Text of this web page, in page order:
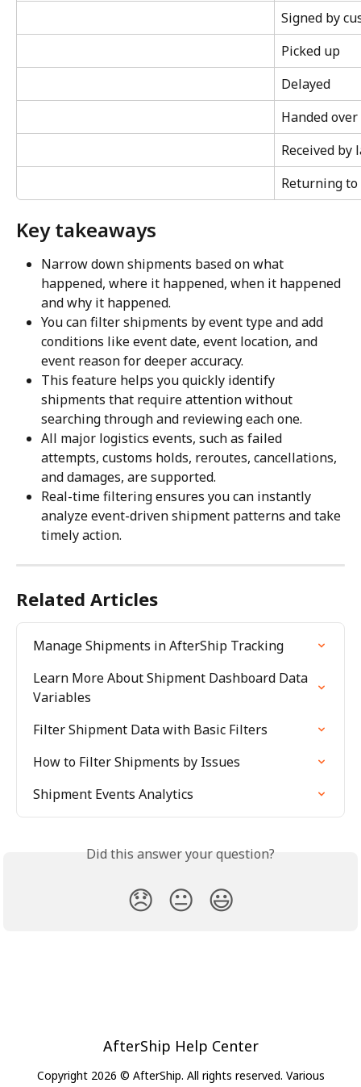
Signed by
Picked up
Delayed
Handed
Received
Returning to
Key takeaways
Narrow down shipments based on what
happened, where it happened, when it happened
and why it happened.
You can filter shipments by event type and add
conditions like event date, event location, and
event reason for deeper accuracy.
This feature helps you quickly identify
shipments that require attention without
searching through and reviewing each one.
All major logistics events, such as failed
attempts, customs holds, reroutes, cancellations,
and damages, are supported.
Real-time filtering ensures you can instantly
analyze event-driven shipment patterns and take
timely action.
Related Articles
Manage Shipments in AfterShip Tracking
Learn More About Shipment Dashboard Data
Variables
Filter Shipment Data with Basic Filters
How to Filter Shipments by Issues
Shipment Events Analytics
Did this answer your question?
😞 😐 😃
AfterShip Help Center
Copyright 2026 © AfterShip. All rights reserved. Various